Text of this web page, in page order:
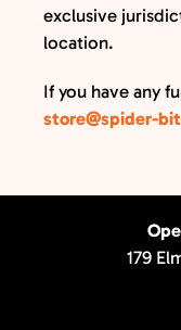
exclusive
location.
If you have any
store@spider-
179